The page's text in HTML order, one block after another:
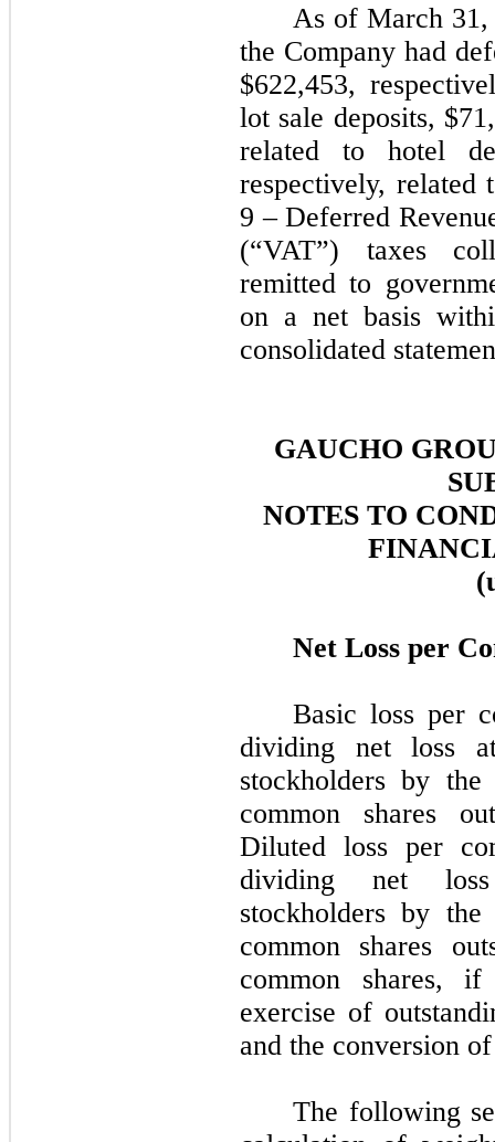
As of March 31,
the Company had
$622,453,
lot sale deposits, $
related to hotel
respectively, related
9 – Deferred
(“VAT”) taxes
remitted to
on a net basis
consolidated
GAUCHO
NOTES TO
Net Loss per
Basic loss per
dividing net loss
stockholders by
common shares
Diluted loss per
dividing net
stockholders by
common shares
common shares,
exercise of
and the conversion
The following